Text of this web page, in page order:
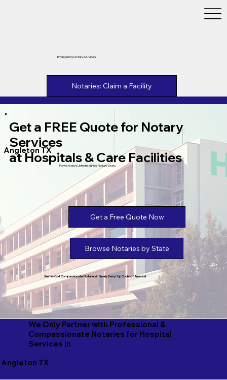
Emergency Notary Services
Notaries: Claim a Facility
Get a FREE Quote for Notary
Services
at Hospitals & Care Facilities
Angleton TX
Powered by Unlimtied Ink & Notary Stars
Get a Free Quote Now
Browse Notaries by State
We've Got Compassionate Notaries in Nearly Every Zip Code of America!
We Only Partner with Professional &
Compassionate Notaries for Hospital
Services in
Angleton TX